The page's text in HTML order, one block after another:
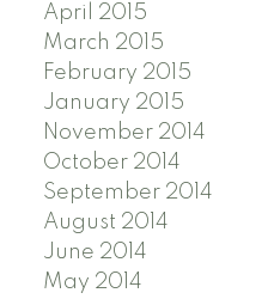
April 2015
March 2015
February 2015
January 2015
November 2014
October 2014
September 2014
August 2014
June 2014
May 2014